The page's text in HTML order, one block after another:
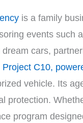
is a family
events such
dream cars,
Project C10,
vehicle. Its
protection.
program